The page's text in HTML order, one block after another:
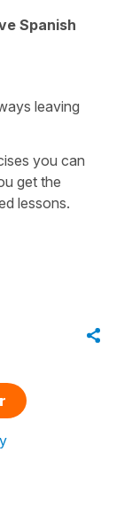
Spanish
leaving
you can
get the
lessons.